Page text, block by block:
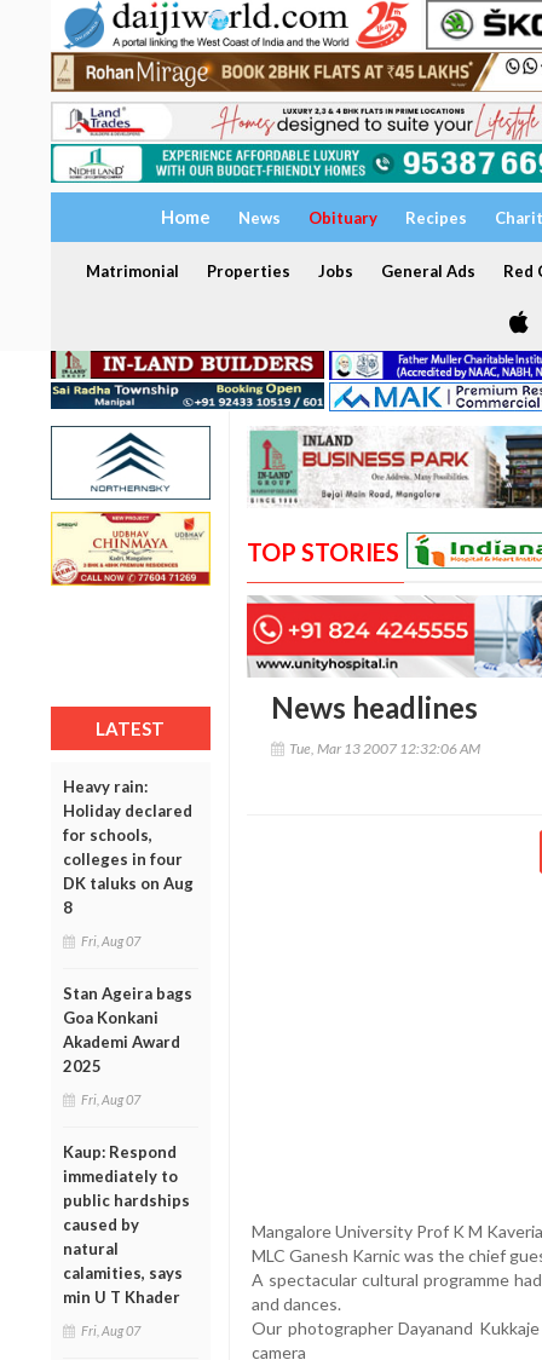
Home News Obituary Recipes
Matrimonial Properties Jobs General Ads Red
LATEST
Heavy rain:
Holiday declared
for schools,
colleges in four
DK taluks on Aug
8
Fri, Aug 07
Stan Ageira bags
Goa Konkani
Akademi Award
2025
Fri, Aug 07
Kaup: Respond
immediately to
public hardships
caused by
natural
calamities, says
min U T Khader
Fri, Aug 07
TOP STORIES
News headlines
Tue, Mar 13 2007 12:32:06 AM
Mangalore University Prof K M
MLC Ganesh Karnic was the chief
A spectacular cultural programme
and dances.
Our photographer Dayanand
camera